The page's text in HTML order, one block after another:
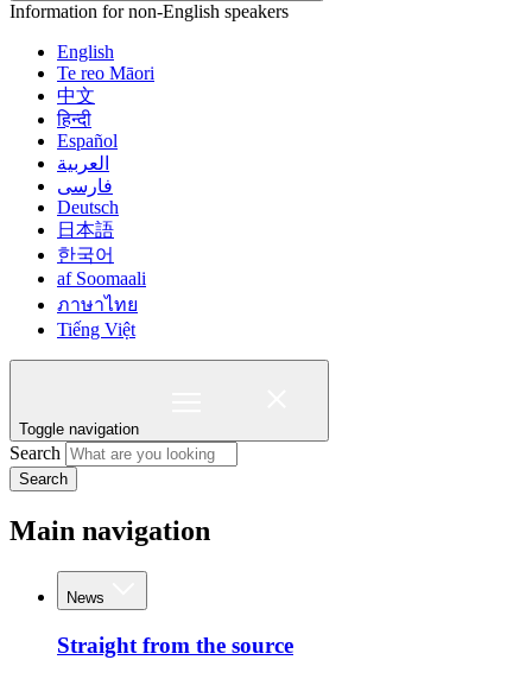
Information for non-English speakers
English
Te reo Māori
中文
हिन्दी
Español
العربية
فارسی
Deutsch
日本語
한국어
af Soomaali
ภาษาไทย
Tiếng Việt
Toggle navigation
Search
Search
Main navigation
News
Straight from the source